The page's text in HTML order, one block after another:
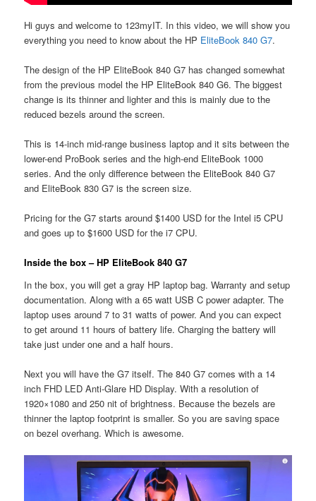
Hi guys and welcome to 123myIT. In this video, we will show you
everything you need to know about the HP EliteBook 840 G7.
The design of the HP EliteBook 840 G7 has changed somewhat
from the previous model the HP EliteBook 840 G6. The biggest
change is its thinner and lighter and this is mainly due to the
reduced bezels around the screen.
This is 14-inch mid-range business laptop and it sits between the
lower-end ProBook series and the high-end EliteBook 1000
series. And the only difference between the EliteBook 840 G7
and EliteBook 830 G7 is the screen size.
Pricing for the G7 starts around $1400 USD for the Intel i5 CPU
and goes up to $1600 USD for the i7 CPU.
Inside the box – HP EliteBook 840 G7
In the box, you will get a gray HP laptop bag. Warranty and setup
documentation. Along with a 65 watt USB C power adapter. The
laptop uses around 7 to 31 watts of power. And you can expect
to get around 11 hours of battery life. Charging the battery will
take just under one and a half hours.
Next you will have the G7 itself. The 840 G7 comes with a 14
inch FHD LED Anti-Glare HD Display. With a resolution of
1920×1080 and 250 nit of brightness. Because the bezels are
thinner the laptop footprint is smaller. So you are saving space
on bezel overhang. Which is awesome.